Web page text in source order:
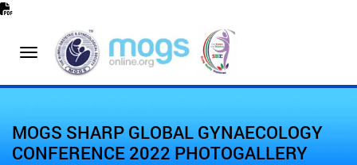
MOGS SHARP GLOBAL GYNAECOLOGY
CONFERENCE 2022 PHOTOGALLERY